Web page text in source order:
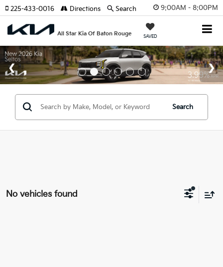
9:00AM - 8:00PM
All Star Kia Of Baton Rouge SAVED
225-433-0016 Directions Search
Search
No vehicles found